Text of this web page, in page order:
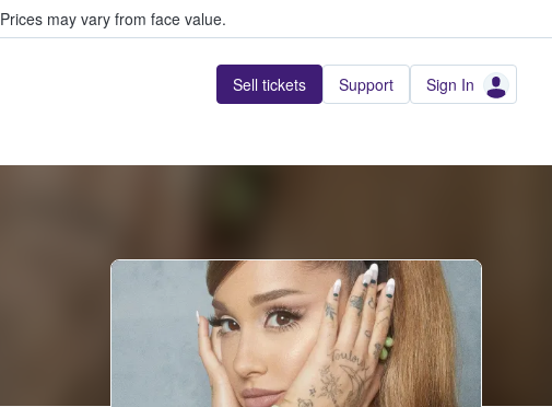
Prices may vary from face value.
Sell tickets Support Sign In